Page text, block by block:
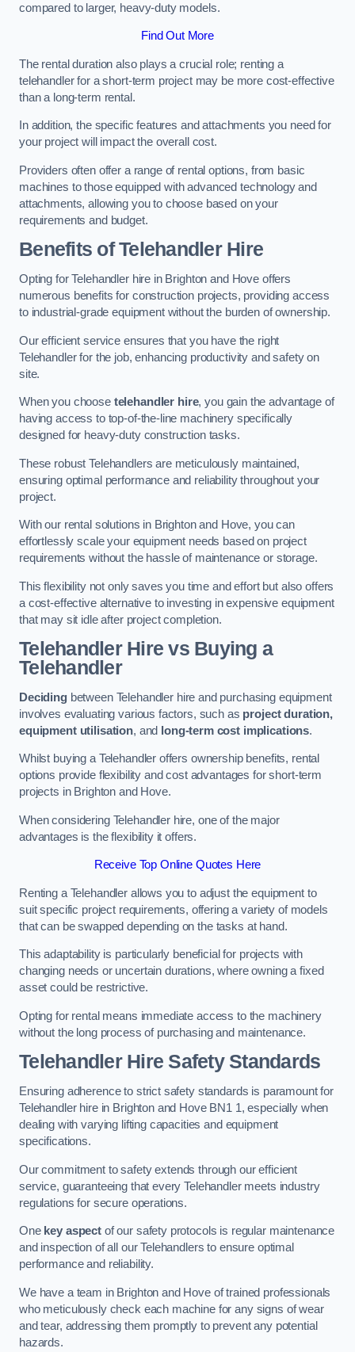
compared to larger, heavy-duty models.
Find Out More
The rental duration also plays a crucial role; renting a
telehandler for a short-term project may be more cost-effective
than a long-term rental.
In addition, the specific features and attachments you need for
your project will impact the overall cost.
Providers often offer a range of rental options, from basic
machines to those equipped with advanced technology and
attachments, allowing you to choose based on your
requirements and budget.
Benefits of Telehandler Hire
Opting for Telehandler hire in Brighton and Hove offers
numerous benefits for construction projects, providing access
to industrial-grade equipment without the burden of ownership.
Our efficient service ensures that you have the right
Telehandler for the job, enhancing productivity and safety on
site.
When you choose telehandler hire, you gain the advantage of
having access to top-of-the-line machinery specifically
designed for heavy-duty construction tasks.
These robust Telehandlers are meticulously maintained,
ensuring optimal performance and reliability throughout your
project.
With our rental solutions in Brighton and Hove, you can
effortlessly scale your equipment needs based on project
requirements without the hassle of maintenance or storage.
This flexibility not only saves you time and effort but also offers
a cost-effective alternative to investing in expensive equipment
that may sit idle after project completion.
Telehandler Hire vs Buying a
Telehandler
Decidingbetween Telehandler hire and purchasing equipment
involves evaluating various factors, such as project duration,
equipment utilisation, and long-term cost implications.
Whilst buying a Telehandler offers ownership benefits, rental
options provide flexibility and cost advantages for short-term
projects in Brighton and Hove.
When considering Telehandler hire, one of the major
advantages is the flexibility it offers.
Receive Top Online Quotes Here
Renting a Telehandler allows you to adjust the equipment to
suit specific project requirements, offering a variety of models
that can be swapped depending on the tasks at hand.
This adaptability is particularly beneficial for projects with
changing needs or uncertain durations, where owning a fixed
asset could be restrictive.
Opting for rental means immediate access to the machinery
without the long process of purchasing and maintenance.
Telehandler Hire Safety Standards
Ensuring adherence to strict safety standards is paramount for
Telehandler hire in Brighton and Hove BN1 1, especially when
dealing with varying lifting capacities and equipment
specifications.
Our commitment to safety extends through our efficient
service, guaranteeing that every Telehandler meets industry
regulations for secure operations.
One key aspectof our safety protocols is regular maintenance
and inspection of all our Telehandlers to ensure optimal
performance and reliability.
We have a team in Brighton and Hove of trained professionals
who meticulously check each machine for any signs of wear
and tear, addressing them promptly to prevent any potential
hazards.